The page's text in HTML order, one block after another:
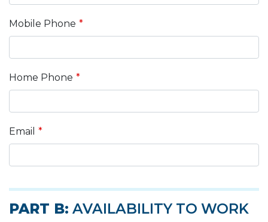
Mobile Phone
Home Phone
Email
PART B: AVAILABILITY TO WORK